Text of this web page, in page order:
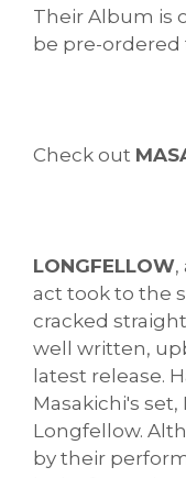
Their Album is
be pre-ordered
Check out
LONGFELLOW,
act took to the
cracked
well written,
latest release.
Masakichi's
Longfellow.
by their